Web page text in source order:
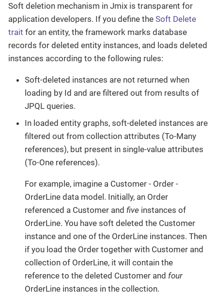
Soft deletion mechanism in Jmix is transparent for
application developers. If you define the Soft Delete
trait for an entity, the framework marks database
records for deleted entity instances, and loads deleted
instances according to the following rules:
Soft-deleted instances are not returned when
loading by Id and are filtered out from results of
JPQL queries.
In loaded entity graphs, soft-deleted instances are
filtered out from collection attributes (To-Many
references), but present in single-value attributes
(To-One references).
For example, imagine a Customer - Order -
OrderLine data model. Initially, an Order
referenced a Customer and five instances of
OrderLine. You have soft deleted the Customer
instance and one of the OrderLine instances. Then
if you load the Order together with Customer and
collection of OrderLine, it will contain the
reference to the deleted Customer and four
OrderLine instances in the collection.